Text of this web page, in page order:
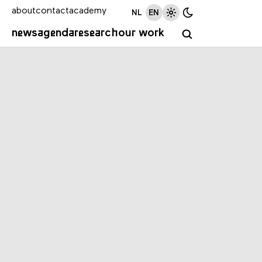
newsagendaresearchour work
aboutcontactacademy NL EN